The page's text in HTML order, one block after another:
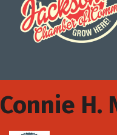
Connie H.